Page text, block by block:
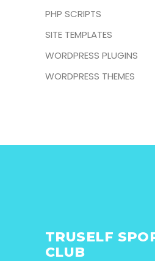
PHP SCRIPTS
SITE TEMPLATES
WORDPRESS PLUGINS
WORDPRESS THEMES
TRUSELF
CLUB